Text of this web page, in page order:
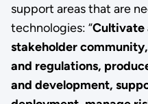
support areas that are
technologies: “Cultivate
stakeholder
and regulations,
and development,